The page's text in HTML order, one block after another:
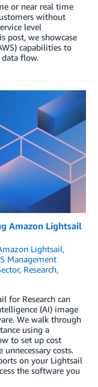
or near real time
without
level
post, we showcase
capabilities to
flow.
Amazon Lightsail
Lightsail,
Management
, Research,
for Research can
(AI) image
We walk through
using a
to set up cost
costs.
on your Lightsail
the software you